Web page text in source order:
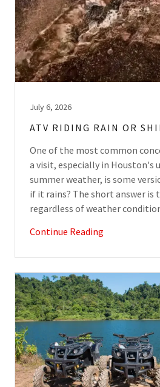
July 6, 2026
ATV RIDING RAIN OR
One of the most common
a visit, especially in Houston's
summer weather, is some
if it rains? The short answer is
regardless of weather
Continue Reading